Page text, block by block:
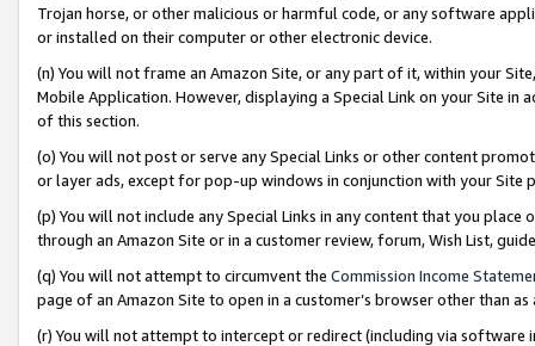
Trojan horse, or other malicious or harmful code, or any software
or installed on their computer or other electronic device.
(n) You will not frame an Amazon Site, or any part of it, within your
Mobile Application. However, displaying a Special Link on your Site
of this section.
(o) You will not post or serve any Special Links or other content
or layer ads, except for pop-up windows in conjunction with your
(p) You will not include any Special Links in any content that you
through an Amazon Site or in a customer review, forum, Wish List,
(q) You will not attempt to circumvent the Commission Income
page of an Amazon Site to open in a customer’s browser other than
(r) You will not attempt to intercept or redirect (including via software